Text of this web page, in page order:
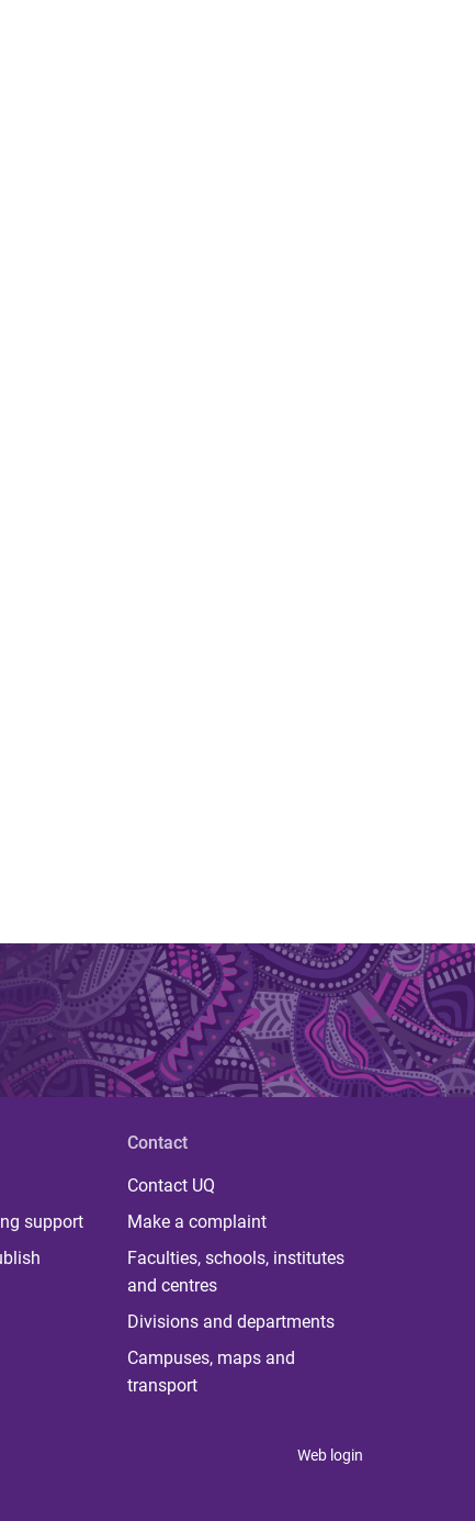
support
Contact
Contact UQ
Make a complaint
Faculties, schools, institutes
and centres
Divisions and departments
Campuses, maps and
transport
Web login